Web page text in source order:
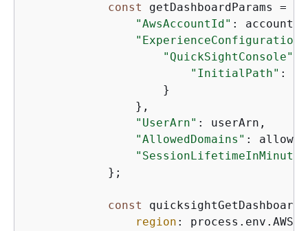
const
getDashboardParams =
"AwsAccountId" :
"ExperienceConfiguration"
"QuickSightConsole"
"InitialPath" :
                    }
                },
"UserArn" : userArn,
"AllowedDomains" :
            };
const
region :